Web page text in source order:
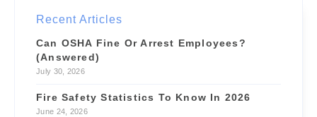
$55/hr
Recent Articles
Can OSHA Fine Or Arrest Employees?
(Answered)
July 30, 2026
Fire Safety Statistics To Know In 2026
June 24, 2026